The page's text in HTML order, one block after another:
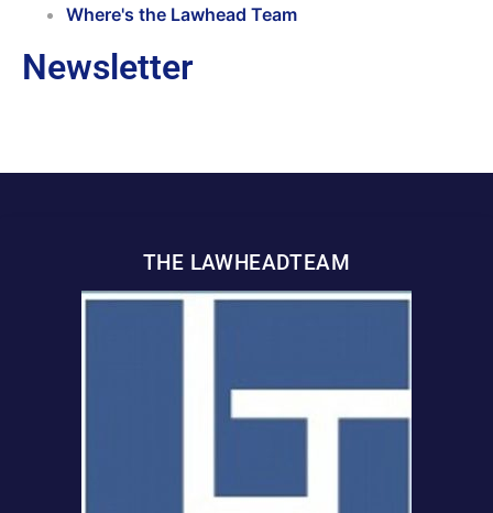
Where's the Lawhead Team
Newsletter
THE LAWHEADTEAM